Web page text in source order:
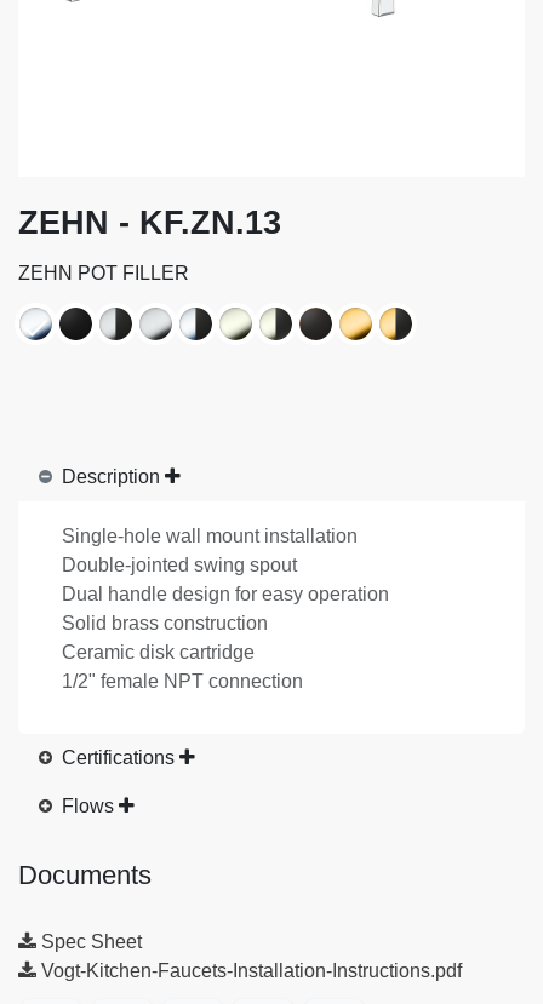
ZEHN - KF.ZN.13
ZEHN POT FILLER
Description
Single-hole wall mount installation
Double-jointed swing spout
Dual handle design for easy operation
Solid brass construction
Ceramic disk cartridge
1/2" female NPT connection
Certifications
Flows
Documents
Spec Sheet
Vogt-Kitchen-Faucets-Installation-Instructions.pdf